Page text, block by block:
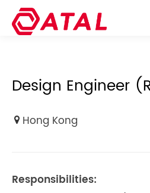
Design Engineer
Hong Kong
Responsibilities: